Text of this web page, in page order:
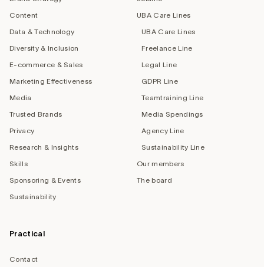
Content
Data & Technology
Diversity & Inclusion
E-commerce & Sales
Marketing Effectiveness
Media
Trusted Brands
Privacy
Research & Insights
Skills
Sponsoring & Events
Sustainability
UBA Care Lines
UBA Care Lines
Freelance Line
Legal Line
GDPR Line
Teamtraining Line
Media Spendings
Agency Line
Sustainability Line
Our members
The board
Practical
Contact